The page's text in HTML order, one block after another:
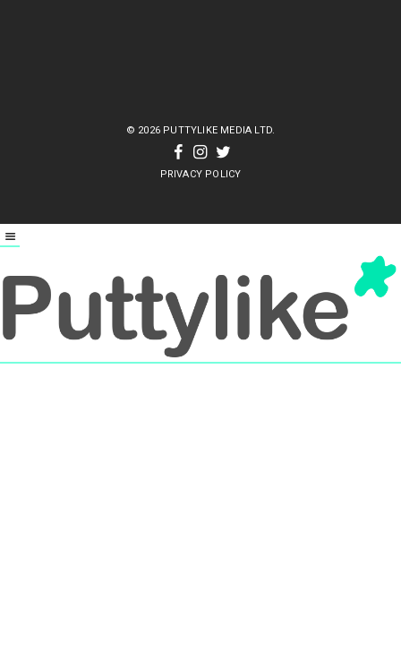
© 2026 PUTTYLIKE MEDIA LTD.
PRIVACY POLICY